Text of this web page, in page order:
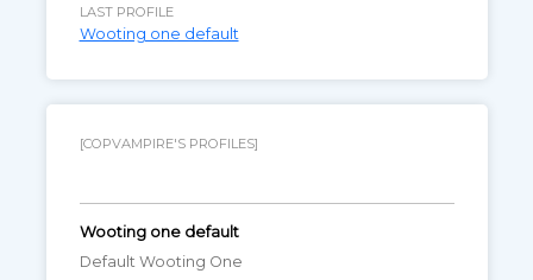
LAST PROFILE
Wooting one default
[COPVAMPIRE'S PROFILES]
Wooting one default
Default Wooting One